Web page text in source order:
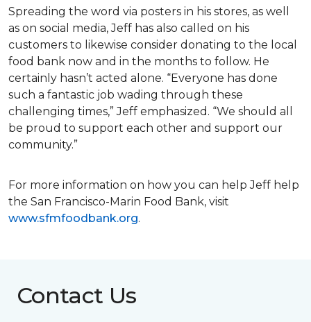
Spreading the word via posters in his stores, as well
as on social media, Jeff has also called on his
customers to likewise consider donating to the local
food bank now and in the months to follow. He
certainly hasn’t acted alone. “Everyone has done
such a fantastic job wading through these
challenging times,” Jeff emphasized. “We should all
be proud to support each other and support our
community.”
For more information on how you can help Jeff help
the San Francisco-Marin Food Bank, visit
www.sfmfoodbank.org.
Contact Us